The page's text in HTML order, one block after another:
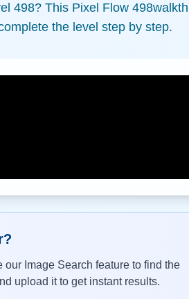
498? This Pixel Flow 498
the level step by step.
Image Search feature to find the
upload it to get instant results.